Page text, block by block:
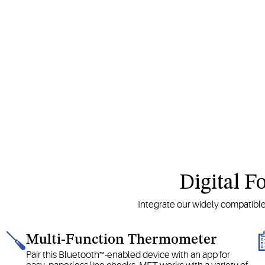
Digital
Integrate our widely
Multi-Function Thermometer
Pair this Bluetooth™-enabled device with an app for